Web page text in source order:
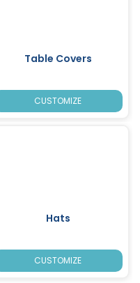
Table Covers
CUSTOMIZE
Hats
CUSTOMIZE